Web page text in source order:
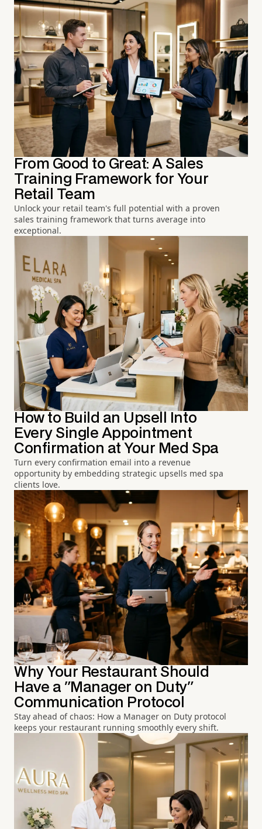
From Good to Great: A Sales
Training Framework for Your
Retail Team
Unlock your retail team's full potential with a proven
sales training framework that turns average into
exceptional.
How to Build an Upsell Into
Every Single Appointment
Confirmation at Your Med Spa
Turn every confirmation email into a revenue
opportunity by embedding strategic upsells med spa
clients love.
Why Your Restaurant Should
Have a "Manager on Duty"
Communication Protocol
Stay ahead of chaos: How a Manager on Duty protocol
keeps your restaurant running smoothly every shift.